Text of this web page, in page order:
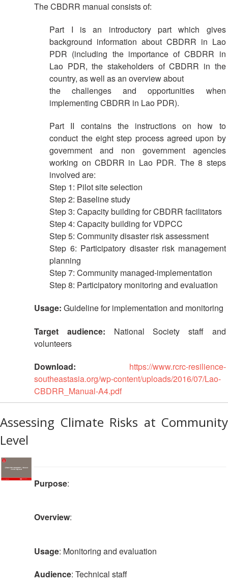
Management
Humanitarian
Communications
Humanitarian
The CBDRR manual consists of:
Part I is an introductory part which gives
background information about CBDRR in Lao
PDR (including the importance of CBDRR in
Lao PDR, the stakeholders of CBDRR in the
country, as well as an overview about
the challenges and opportunities when
implementing CBDRR in Lao PDR).
Part II contains the instructions on how to
conduct the eight step process agreed upon by
government and non government agencies
working on CBDRR in Lao PDR. The 8 steps
involved are:
Step 1: Pilot site selection
Step 2: Baseline study
Step 3: Capacity building for CBDRR facilitators
Step 4: Capacity building for VDPCC
Step 5: Community disaster risk assessment
Step 6: Participatory disaster risk management
planning
Step 7: Community managed-implementation
Step 8: Participatory monitoring and evaluation
Usage: Guideline for implementation and monitoring
Target audience: National Society staff and
volunteers
Download:
https://www.rcrc-resilience-
southeastasia.org/wp-content/uploads/2016/07/Lao-
CBDRR_Manual-A4.pdf
Assessing Climate Risks at Community
Level
Purpose:
Overview:
Usage: Monitoring and evaluation
Audience: Technical staff